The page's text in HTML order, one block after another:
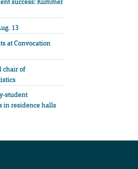
success: Kummer
13
at Convocation
chair of
student
in residence halls